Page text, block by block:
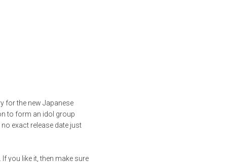
for the new Japanese
to form an idol group
exact release date just
you like it, then make sure